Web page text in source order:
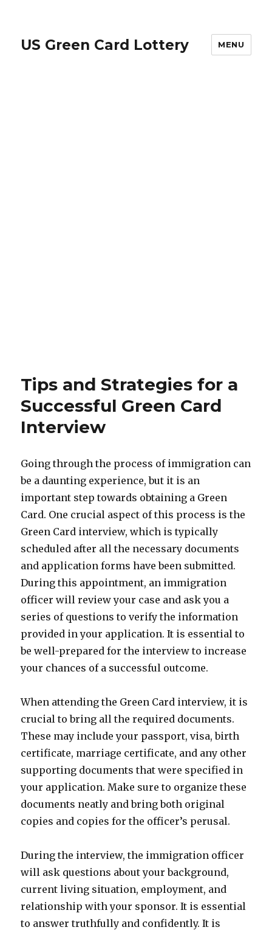
US Green Card Lottery MENU
Tips and Strategies for a
Successful Green Card
Interview
Going through the process of immigration can
be a daunting experience, but it is an
important step towards obtaining a Green
Card. One crucial aspect of this process is the
Green Card interview, which is typically
scheduled after all the necessary documents
and application forms have been submitted.
During this appointment, an immigration
officer will review your case and ask you a
series of questions to verify the information
provided in your application. It is essential to
be well-prepared for the interview to increase
your chances of a successful outcome.
When attending the Green Card interview, it is
crucial to bring all the required documents.
These may include your passport, visa, birth
certificate, marriage certificate, and any other
supporting documents that were specified in
your application. Make sure to organize these
documents neatly and bring both original
copies and copies for the officer’s perusal.
During the interview, the immigration officer
will ask questions about your background,
current living situation, employment, and
relationship with your sponsor. It is essential
to answer truthfully and confidently. It is